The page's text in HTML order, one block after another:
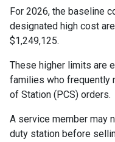
For 2026, the baseline
designated high cost
$1,249,125.
These higher limits are
families who frequently
of Station (PCS) orders.
A service member may
duty station before